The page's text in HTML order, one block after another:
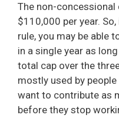
The non-
$110,000 per year.
rule, you may be able
in a single year as
total cap over the
mostly used by
want to contribute as
before they stop